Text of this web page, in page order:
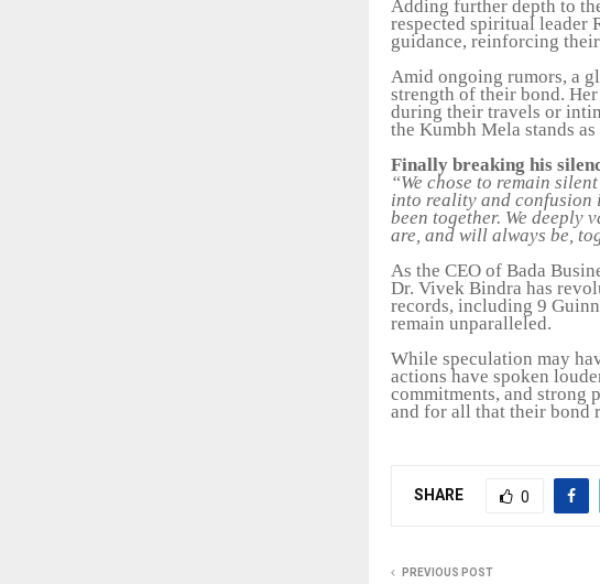
Adding further depth to
respected spiritual leader
guidance, reinforcing
Amid ongoing rumors, a
strength of their bond.
during their travels or
the Kumbh Mela stands
Finally breaking his
“We chose to remain
into reality and confusion
been together. We deeply
are, and will always be,
As the CEO of Bada
Dr. Vivek Bindra has
records, including 9
remain unparalleled.
While speculation may
actions have spoken
commitments, and strong
and for all that their bond
SHARE 0
PREVIOUS POST